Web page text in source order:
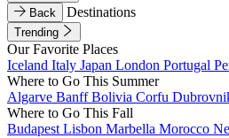
Back
Destinations
Trending
Our Favorite Places
Iceland Italy Japan London Portugal
Where to Go This Summer
Algarve BanffBolivia Corfu
Where to Go This Fall
Budapest Lisbon Marbella Morocco